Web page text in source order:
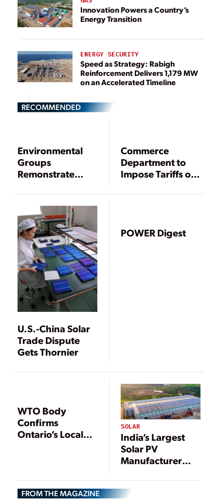
Innovation Powers a Country’s
Energy Transition
ENERGY SECURITY
Speed as Strategy: Rabigh
Reinforcement Delivers 1,179 MW
on an Accelerated Timeline
RECOMMENDED
Environmental
Groups
Remonstrate
Challenge of
India’s Solar
Domestic Content
Rules
Commerce
Department to
Impose Tariffs on
Panels
U.S.-China Solar
Trade Dispute
Gets Thornier
POWER Digest
WTO Body
Confirms
Ontario’s Local
SOLAR
India’s Largest
Solar PV
Manufacturer
Factory
FROM THE MAGAZINE